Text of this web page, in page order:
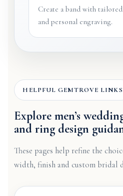
Create a band with
and personal engraving.
HELPFUL GEMTROVE LINKS
Explore men’s
and ring design
These pages help refine the
width, finish and custom bridal